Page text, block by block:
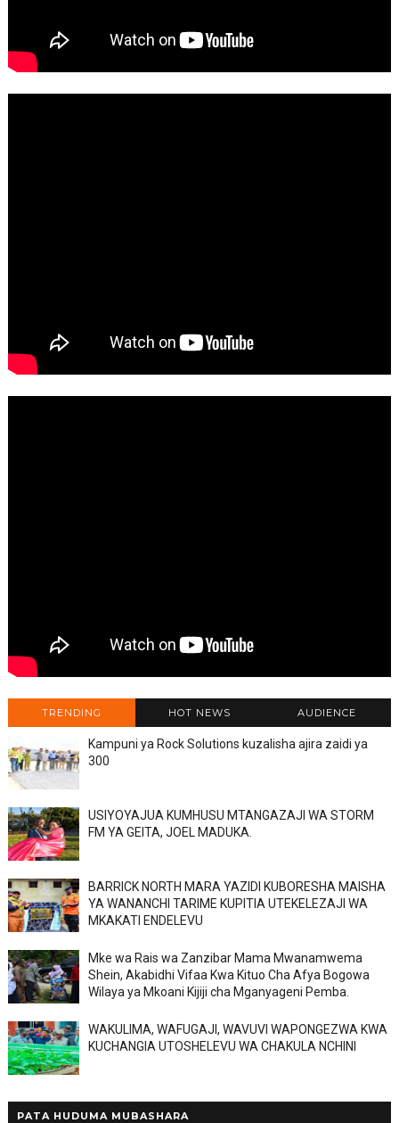
TRENDING HOT NEWS AUDIENCE
Kampuni ya Rock Solutions kuzalisha ajira zaidi ya
300
USIYOYAJUA KUMHUSU MTANGAZAJI WA STORM
FM YA GEITA, JOEL MADUKA.
BARRICK NORTH MARA YAZIDI KUBORESHA MAISHA
YA WANANCHI TARIME KUPITIA UTEKELEZAJI WA
MKAKATI ENDELEVU
Mke wa Rais wa Zanzibar Mama Mwanamwema
Shein, Akabidhi Vifaa Kwa Kituo Cha Afya Bogowa
Wilaya ya Mkoani Kijiji cha Mganyageni Pemba.
WAKULIMA, WAFUGAJI, WAVUVI WAPONGEZWA KWA
KUCHANGIA UTOSHELEVU WA CHAKULA NCHINI
PATA HUDUMA MUBASHARA